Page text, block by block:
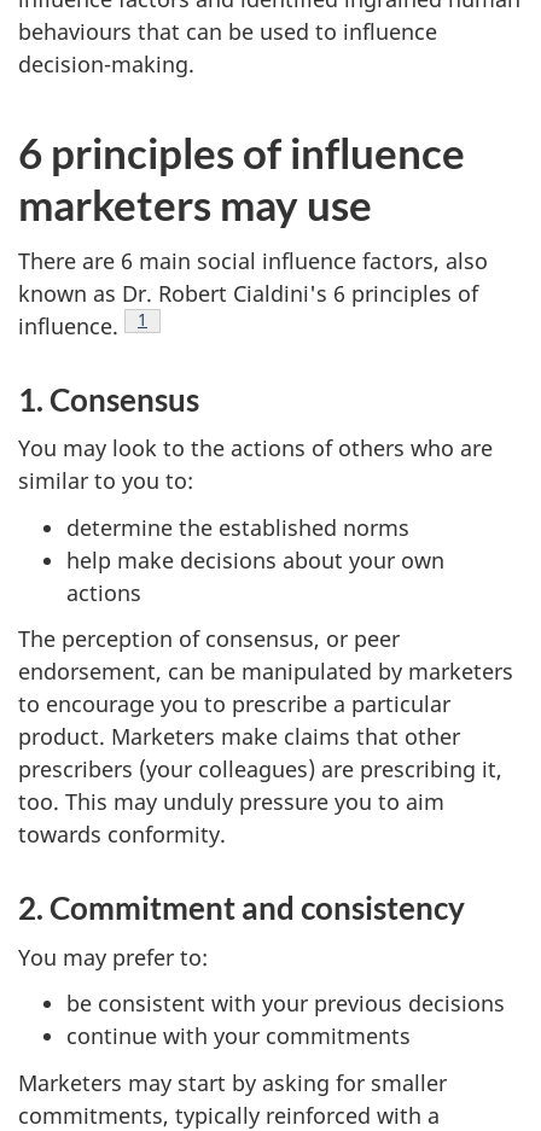
behaviours that can be used to influence
decision-making.
6 principles of influence
marketers may use
There are 6 main social influence factors, also
known as Dr. Robert Cialdini's 6 principles of
influence.
Footnote
1
1. Consensus
You may look to the actions of others who are
similar to you to:
determine the established norms
help make decisions about your own
actions
The perception of consensus, or peer
endorsement, can be manipulated by marketers
to encourage you to prescribe a particular
product. Marketers make claims that other
prescribers (your colleagues) are prescribing it,
too. This may unduly pressure you to aim
towards conformity.
2. Commitment and consistency
You may prefer to:
be consistent with your previous decisions
continue with your commitments
Marketers may start by asking for smaller
commitments, typically reinforced with a